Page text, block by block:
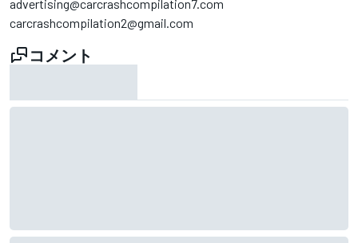
advertising@carcrashcompilation7.com
carcrashcompilation2@gmail.com
コメント